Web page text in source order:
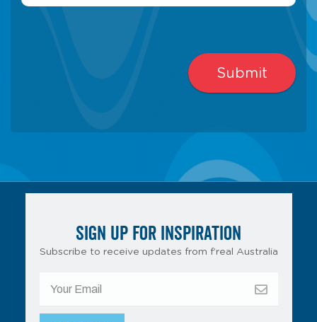
SIGN UP FOR INSPIRATION
Subscribe to receive updates from f’real Australia